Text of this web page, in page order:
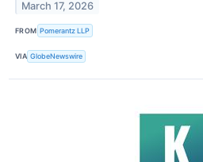
March 17, 2026
FROM Pomerantz LLP
VIA GlobeNewswire